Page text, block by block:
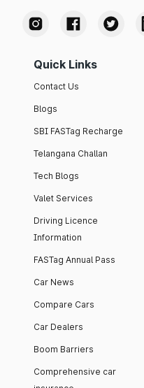
Quick Links
Contact Us
Blogs
SBI FASTag Recharge
Telangana Challan
Tech Blogs
Valet Services
Driving Licence
Information
FASTag Annual Pass
Car News
Compare Cars
Car Dealers
Boom Barriers
Comprehensive car